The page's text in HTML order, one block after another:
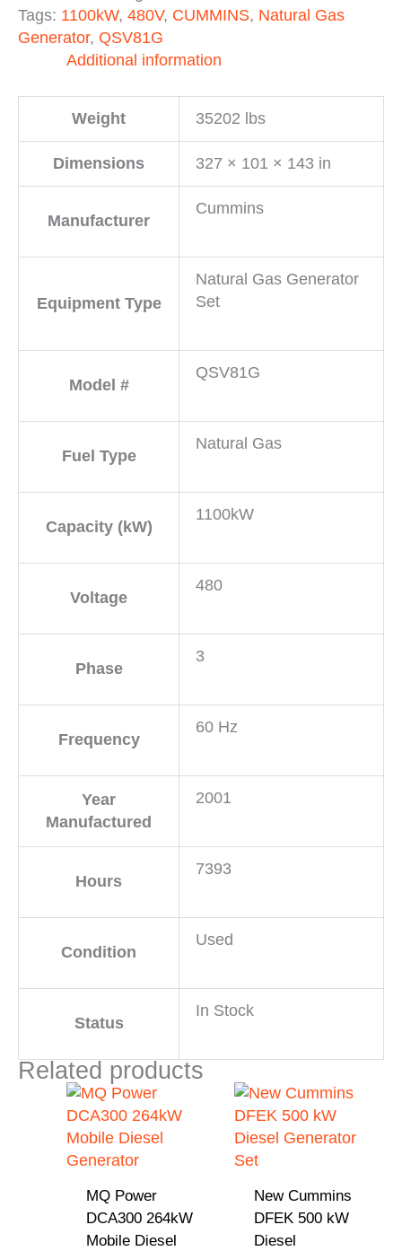
Tags: 1100kW, 480V, CUMMINS, Natural Gas
Generator, QSV81G
Additional information
Weight 35202 lbs
Dimensions 327 × 101 × 143 in
Manufacturer
Cummins
Equipment Type
Natural Gas Generator
Set
Model #
QSV81G
Fuel Type
Natural Gas
Capacity (kW)
1100kW
Voltage
480
Phase
3
Frequency
60 Hz
Year
Manufactured
2001
Hours
7393
Condition
Used
Status
In Stock
Related products
MQ Power
DCA300 264kW
Mobile Diesel
New Cummins
DFEK 500 kW
Diesel